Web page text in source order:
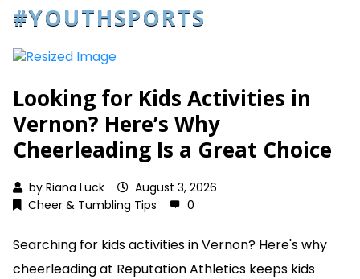
#YOUTHSPORTS
Looking for Kids Activities in
Vernon? Here’s Why
Cheerleading Is a Great Choice
by Riana Luck
August 3, 2026
Cheer & Tumbling Tips
0
Searching for kids activities in Vernon? Here's why
cheerleading at Reputation Athletics keeps kids